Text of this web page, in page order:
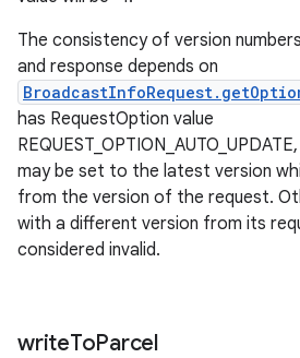
The consistency of version
and response depends on
has RequestOption value
may be set to the latest version
from the version of the request.
with a different version from its
considered invalid.
writeToParcel